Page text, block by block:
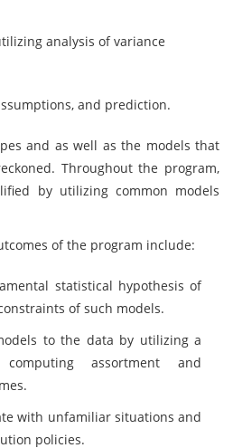
analysis of variance
and prediction.
and as well as the models that
Throughout the program,
by utilizing common models
of the program include:
statistical hypothesis of
of such models.
to the data by utilizing a
assortment and
with unfamiliar situations and
policies.